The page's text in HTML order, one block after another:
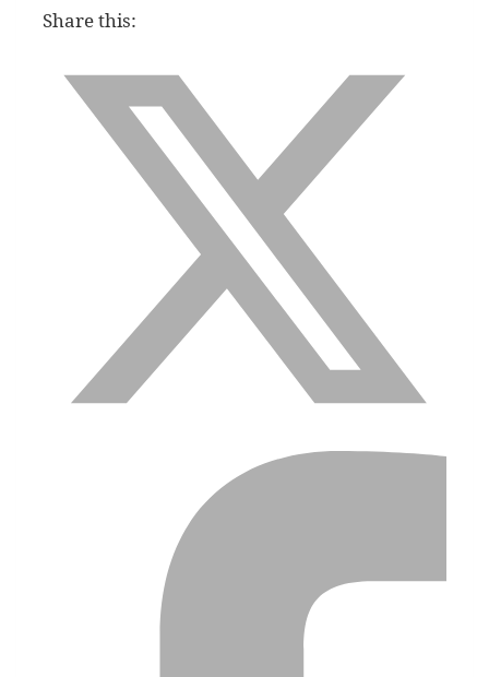
Share this: